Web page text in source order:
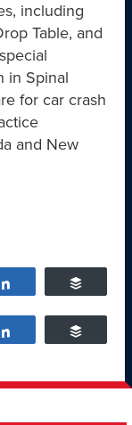
including
Table, and
in Spinal
for car crash
and New